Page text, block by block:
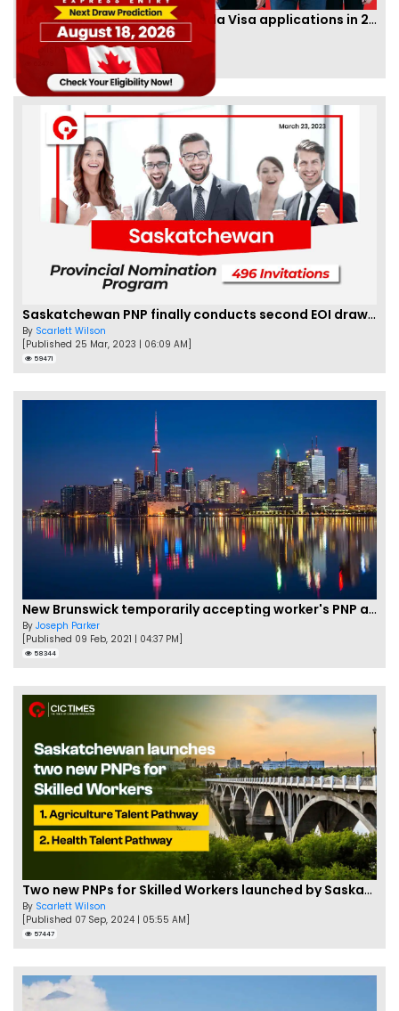
IRCC to accept PTE for Canada Visa applications in 2023!
By
Eva Olsen
[Published 04 Feb, 2023 | 07:57 AM]
Saskatchewan PNP finally conducts second EOI draw of 2023!
By Scarlett Wilson
[Published 25 Mar, 2023 | 06:09 AM]
59471
New Brunswick temporarily accepting worker's PNP applications
By Joseph Parker
[Published 09 Feb, 2021 | 04:37 PM]
58344
Two new PNPs for Skilled Workers launched by Saskatchewan
By Scarlett Wilson
[Published 07 Sep, 2024 | 05:55 AM]
57447